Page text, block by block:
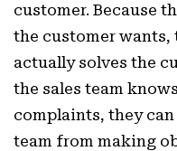
customer. Because
the customer wants,
actually solves the
the sales team
complaints, they
team from making